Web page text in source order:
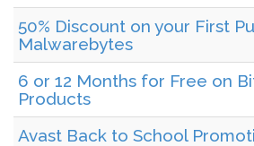
50% Discount on your First
Malwarebytes
6 or 12 Months for Free on
Products
Avast Back to School